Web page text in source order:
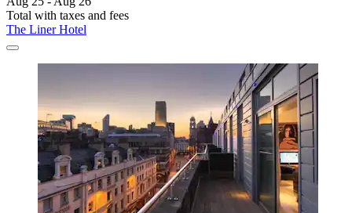
Total with taxes and fees
The Liner Hotel